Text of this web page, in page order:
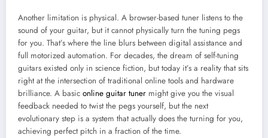
Another limitation is physical. A browser-based tuner listens to the
sound of your guitar, but it cannot physically turn the tuning pegs
for you. That’s where the line blurs between digital assistance and
full motorized automation. For decades, the dream of self-tuning
guitars existed only in science fiction, but today it’s a reality that sits
right at the intersection of traditional online tools and hardware
brilliance. A basic online guitar tuner might give you the visual
feedback needed to twist the pegs yourself, but the next
evolutionary step is a system that actually does the turning for you,
achieving perfect pitch in a fraction of the time.